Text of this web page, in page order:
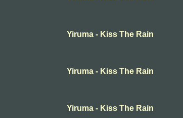
Yiruma - Kiss The Rain
Yiruma - Kiss The Rain
Yiruma - Kiss The Rain